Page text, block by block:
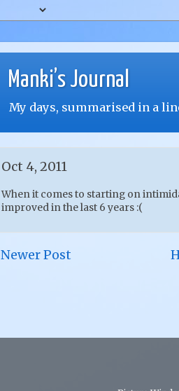
Manki’s Journal
My days, summarised in a
Oct 4, 2011
When it comes to starting on
improved in the last 6 years :(
Newer Post